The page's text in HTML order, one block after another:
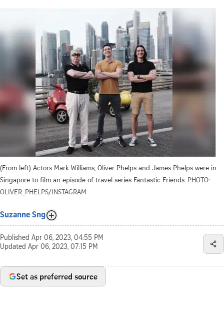
(From left) Actors Mark Williams, Oliver Phelps and James Phelps were in
Singapore to film an episode of travel series Fantastic Friends. PHOTO:
OLIVER_PHELPS/INSTAGRAM
Suzanne Sng
Published Apr 06, 2023, 04:55 PM
Updated Apr 06, 2023, 07:15 PM
Set as preferred source